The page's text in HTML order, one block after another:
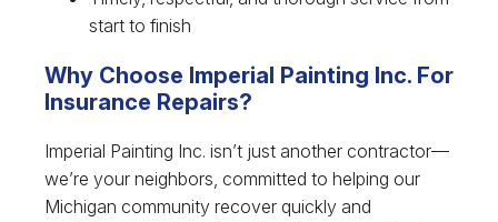
start to finish
Why Choose Imperial Painting Inc. For
Insurance Repairs?
Imperial Painting Inc. isn’t just another contractor—
we’re your neighbors, committed to helping our
Michigan community recover quickly and